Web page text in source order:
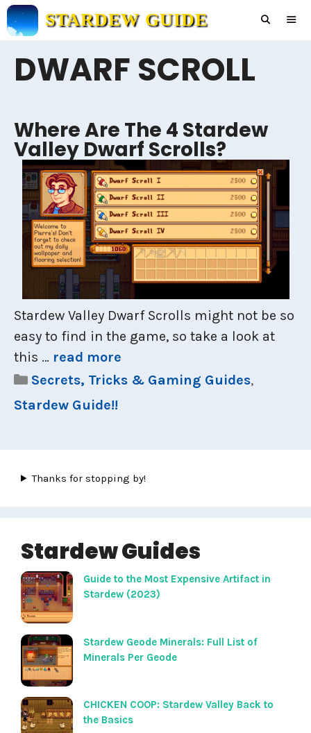
Skip
to
STARDEW GUIDE
DWARF SCROLL
Where Are The 4 Stardew
Valley Dwarf Scrolls?
Stardew Valley Dwarf Scrolls might not be so
easy to find in the game, so take a look at
this … read more
Categories
Secrets, Tricks & Gaming Guides,
Stardew Guide!!
Thanks for stopping by!
Stardew Guides
Guide to the Most Expensive Artifact in
Stardew (2023)
Stardew Geode Minerals: Full List of
Minerals Per Geode
CHICKEN COOP: Stardew Valley Back to
the Basics